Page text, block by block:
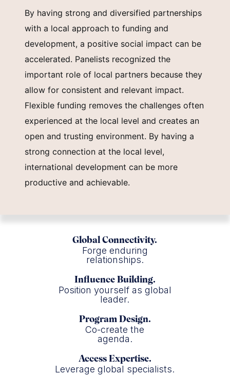
By having strong and diversified partnerships
with a local approach to funding and
development, a positive social impact can be
accelerated. Panelists recognized the
important role of local partners because they
allow for consistent and relevant impact.
Flexible funding removes the challenges often
experienced at the local level and creates an
open and trusting environment. By having a
strong connection at the local level,
international development can be more
productive and achievable.
Global Connectivity.
Forge enduring
relationships.
Influence Building.
Position yourself as global
leader.
Program Design.
Co-create the
agenda.
Access Expertise.
Leverage global specialists.